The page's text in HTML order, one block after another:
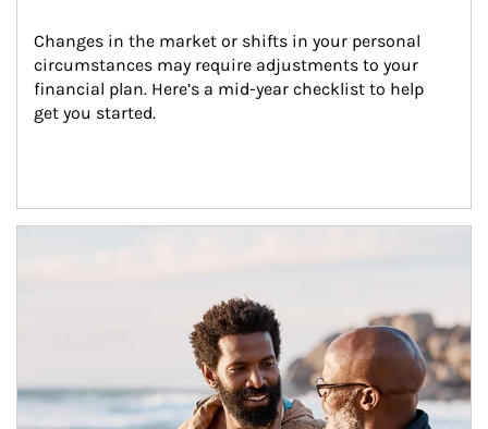
Changes in the market or shifts in your personal
circumstances may require adjustments to your
financial plan. Here’s a mid-year checklist to help
get you started.